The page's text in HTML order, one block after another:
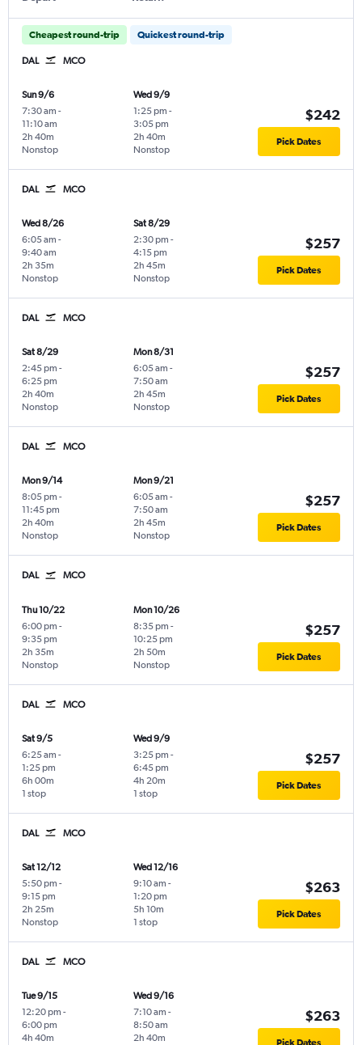
Cheapest round-trip Quickest round-trip
DAL MCO
Sun 9/6
7:30 am -
11:10 am
Nonstop
2h 40m
Wed 9/9
1:25 pm -
3:05 pm
Nonstop
2h 40m
$242
Pick Dates
DAL MCO
Wed 8/26
6:05 am -
9:40 am
Nonstop
2h 35m
Sat 8/29
2:30 pm -
4:15 pm
Nonstop
2h 45m
$257
Pick Dates
DAL MCO
Sat 8/29
2:45 pm -
6:25 pm
Nonstop
2h 40m
Mon 8/31
6:05 am -
7:50 am
Nonstop
2h 45m
$257
Pick Dates
DAL MCO
Mon 9/14
8:05 pm -
11:45 pm
Nonstop
2h 40m
Mon 9/21
6:05 am -
7:50 am
Nonstop
2h 45m
$257
Pick Dates
DAL MCO
Thu 10/22
6:00 pm -
9:35 pm
Nonstop
2h 35m
Mon 10/26
8:35 pm -
10:25 pm
Nonstop
2h 50m
$257
Pick Dates
DAL MCO
Sat 9/5
6:25 am -
1:25 pm
1 stop
6h 00m
Wed 9/9
3:25 pm -
6:45 pm
1 stop
4h 20m
$257
Pick Dates
DAL MCO
Sat 12/12
5:50 pm -
9:15 pm
Nonstop
2h 25m
Wed 12/16
9:10 am -
1:20 pm
1 stop
5h 10m
$263
Pick Dates
DAL MCO
Tue 9/15
12:20 pm -
6:00 pm
4h 40m
Wed 9/16
7:10 am -
8:50 am
2h 40m
$263
Pick Dates